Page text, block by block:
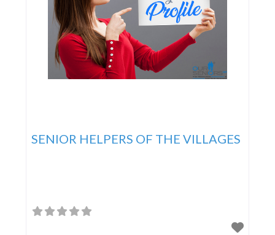
SENIOR HELPERS OF THE VILLAGES